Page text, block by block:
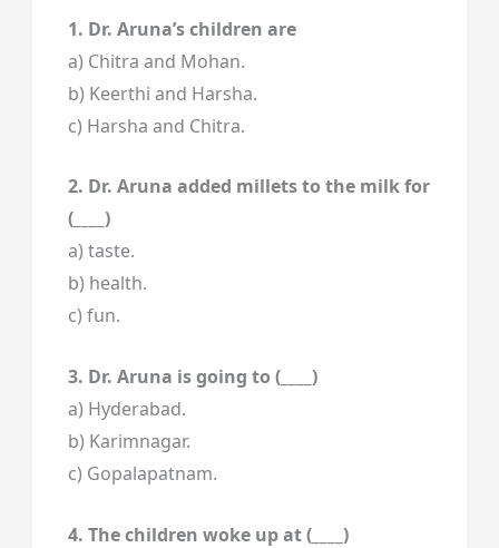
1. Dr. Aruna’s children are
a) Chitra and Mohan.
b) Keerthi and Harsha.
c) Harsha and Chitra.
2. Dr. Aruna added millets to the milk for
(____)
a) taste.
b) health.
c) fun.
3. Dr. Aruna is going to (____)
a) Hyderabad.
b) Karimnagar.
c) Gopalapatnam.
4. The children woke up at (____)